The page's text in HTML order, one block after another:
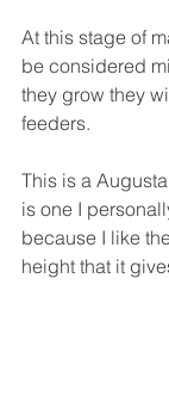
At this stage of
be considered
they grow they
feeders.
This is a
is one I
because I like
height that it